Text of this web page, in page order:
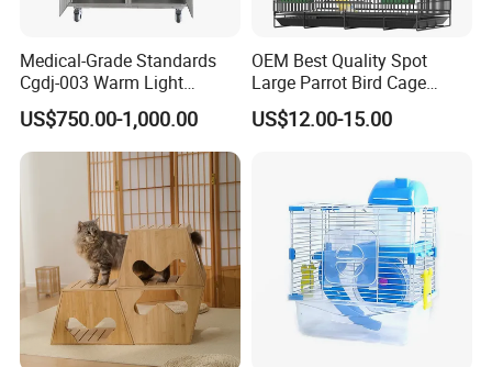
Ltd. was established in 2020, mainly
engaged in the production and sales of
wooden structure buildings and furniture.
designers. It has rich experience in wood
structure and furniture design, and can
independently undertake the design of
wooden house projects. It has complete
automation equipment such as wood
Medical-Grade Standards
Cgdj-003 Warm Light
Oxygen Chamber Hospital
Veterinary Cage for Senior
Pets
US$750.00-1,000.00
OEM Best Quality Spot
Large Parrot Bird Cage
Decoration Wire Removable
Pet Cage Bird Cage
US$12.00-15.00